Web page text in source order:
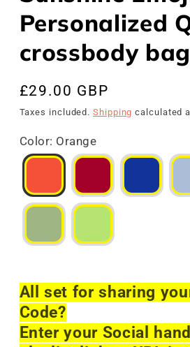
Personalized
crossbody bag
Regular
price
£29.00 GBP
Taxes included.Shipping calculated
Color: Orange
All set for sharing
Code?
Enter your Social